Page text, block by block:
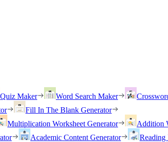
Quiz Maker Word Search Maker
Fill In The Blank Generator
Multiplication Worksheet Generator Addition
Academic Content Generator
Reading